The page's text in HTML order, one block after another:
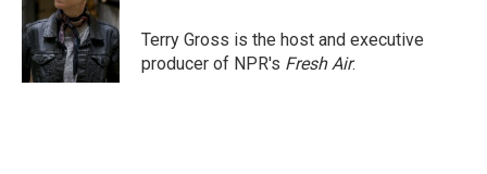
Terry Gross is the host and executive
producer of NPR's Fresh Air.